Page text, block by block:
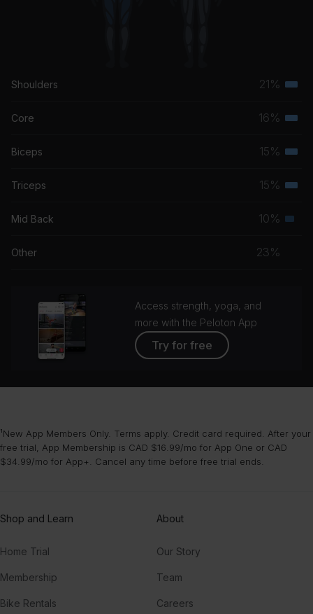
Shoulders 21%
Core 16%
Biceps 15%
Triceps 15%
Mid Back 10%
Other 23%
Access strength, yoga, and
more with the Peloton App
Try for free
¹New App Members Only. Terms apply. Credit card required. After your
free trial, App Membership is CAD $16.99/mo for App One or CAD
$34.99/mo for App+. Cancel any time before free trial ends.
Shop and Learn
Home Trial
Membership
Bike Rentals
About
Our Story
Team
Careers